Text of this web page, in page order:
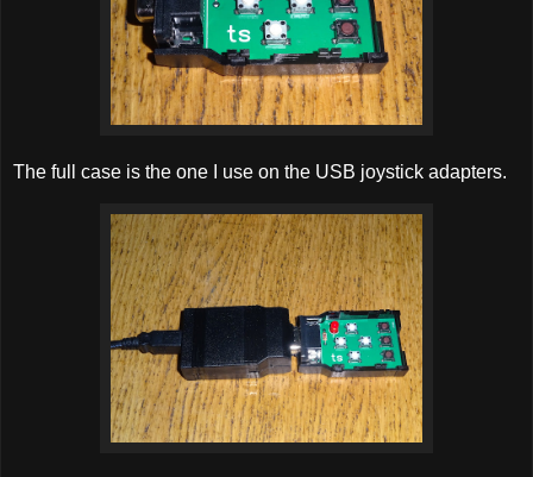
The full case is the one I use on the USB joystick adapters.